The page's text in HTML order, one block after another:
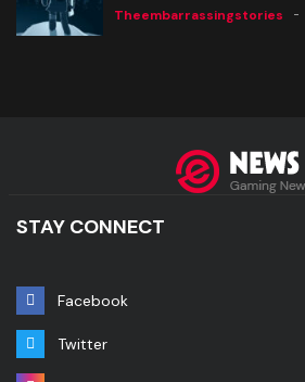
Theembarrassingstories
STAY CONNECT
Facebook
Twitter